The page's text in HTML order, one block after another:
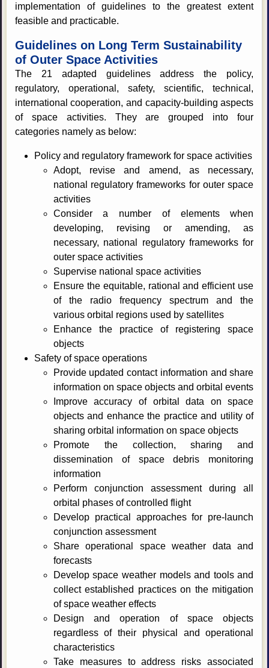
implementation of guidelines to the greatest extent
feasible and practicable.
Guidelines on Long Term Sustainability
of Outer Space Activities
The 21 adapted guidelines address the policy,
regulatory, operational, safety, scientific, technical,
international cooperation, and capacity-building aspects
of space activities. They are grouped into four
categories namely as below:
Policy and regulatory framework for space activities
Adopt, revise and amend, as necessary,
national regulatory frameworks for outer space
activities
Consider a number of elements when
developing, revising or amending, as
necessary, national regulatory frameworks for
outer space activities
Supervise national space activities
Ensure the equitable, rational and efficient use
of the radio frequency spectrum and the
various orbital regions used by satellites
Enhance the practice of registering space
objects
Safety of space operations
Provide updated contact information and share
information on space objects and orbital events
Improve accuracy of orbital data on space
objects and enhance the practice and utility of
sharing orbital information on space objects
Promote the collection, sharing and
dissemination of space debris monitoring
information
Perform conjunction assessment during all
orbital phases of controlled flight
Develop practical approaches for pre-launch
conjunction assessment
Share operational space weather data and
forecasts
Develop space weather models and tools and
collect established practices on the mitigation
of space weather effects
Design and operation of space objects
regardless of their physical and operational
characteristics
Take measures to address risks associated